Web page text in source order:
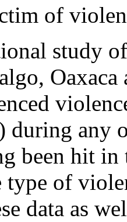
of
study
Oaxaca
during any
been hit in
type of
data as